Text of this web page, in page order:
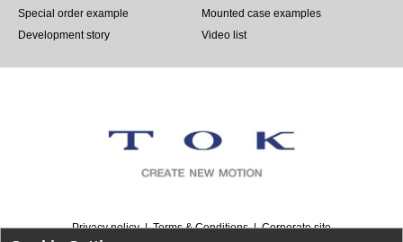
Special order example
Mounted case examples
Development story
Video list
Privacy policy Terms & Conditions Corporate site